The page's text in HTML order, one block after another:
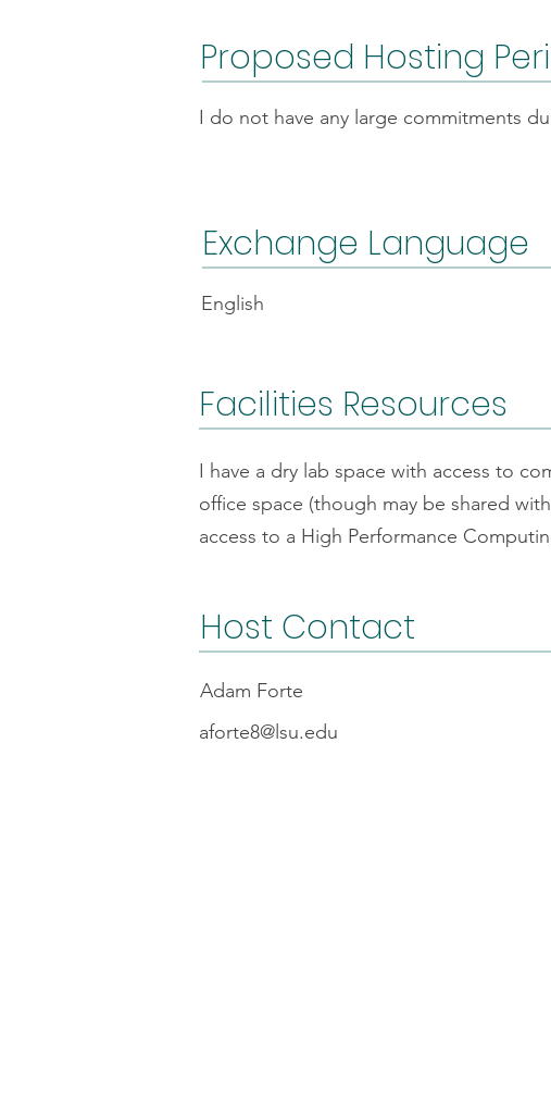
Proposed Hosting
I do not have any large commitments
Exchange Language
English
Facilities Resources
I have a dry lab space with access to
office space (though may be shared
access to a High Performance
Host Contact
Adam Forte
aforte8@lsu.edu